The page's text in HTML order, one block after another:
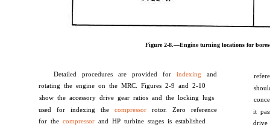
Figure 2-8.—Engine turning locations for
Detailed procedures are provided forindexing and
rotating the engine on the MRC. Figures 2-9 and 2-10
show the accessory drive gear ratios and the locking lugs
used for indexing thecompressor rotor. Zero reference
it
for thecompressor and HP turbine stages is established